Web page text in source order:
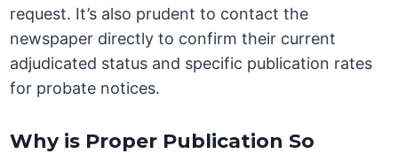
request. It’s also prudent to contact the
newspaper directly to confirm their current
adjudicated status and specific publication rates
for probate notices.
Why is Proper Publication So